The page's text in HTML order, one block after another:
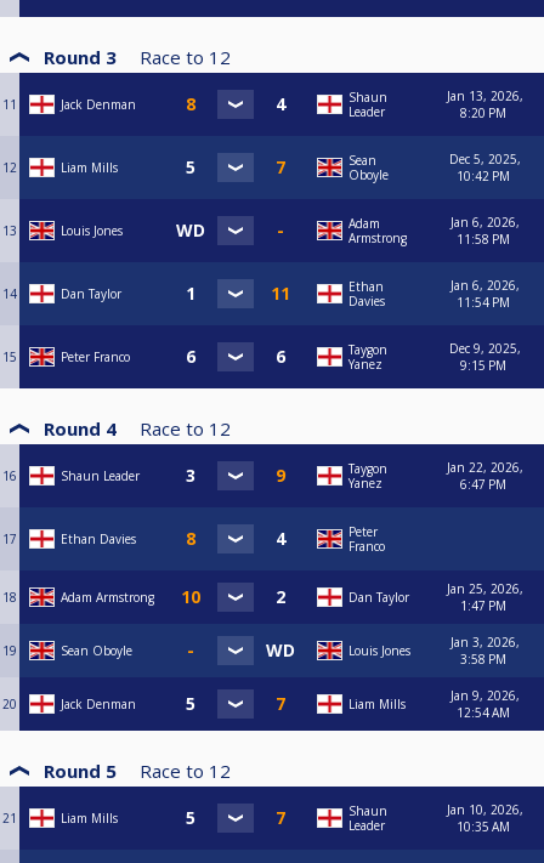
Round 3 Race to 12
11 Jack Denman
Shaun
Leader
Jan 13, 2026,
8:20 PM
12 Liam Mills
Sean
Oboyle
Dec 5, 2025,
10:42 PM
13 Louis Jones
Adam
Armstrong
Jan 6, 2026,
11:58 PM
14 Dan Taylor
Ethan
Davies
Jan 6, 2026,
11:54 PM
15 Peter Franco
Taygon
Yanez
Dec 9, 2025,
9:15 PM
Round 4 Race to 12
16 Shaun Leader
Taygon
Yanez
Jan 22, 2026,
6:47 PM
17 Ethan Davies
Peter
Franco
18 Adam Armstrong Dan Taylor
Jan 25, 2026,
1:47 PM
19 Sean Oboyle Louis Jones
Jan 3, 2026,
3:58 PM
20 Jack Denman Liam Mills
Jan 9, 2026,
12:54 AM
Round 5 Race to 12
21 Liam Mills
Shaun
Leader
Jan 10, 2026,
10:35 AM